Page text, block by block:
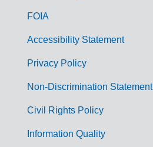
m
FOIA
Accessibility Statement
Privacy Policy
Non-Discrimination Statement
Civil Rights Policy
Information Quality